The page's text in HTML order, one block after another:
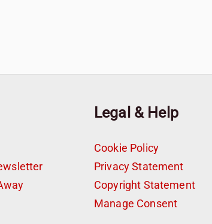
Legal & Help
Cookie Policy
Privacy Statement
Copyright Statement
Manage Consent